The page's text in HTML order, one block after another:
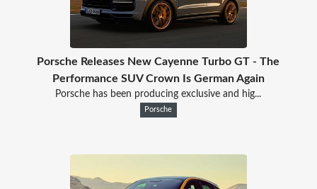
Porsche Releases New Cayenne Turbo GT - The
Performance SUV Crown Is German Again
Porsche has been producing exclusive and hig...
Porsche